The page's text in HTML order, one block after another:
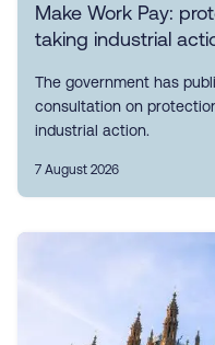
Make Work Pay:
taking industrial
The government has
consultation on
industrial action.
7 August 2026